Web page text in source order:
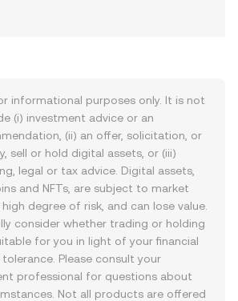
informational purposes only. It is not
(i) investment advice or an
(ii) an offer, solicitation, or
sell or hold digital assets, or (iii)
legal or tax advice. Digital assets,
and NFTs, are subject to market
degree of risk, and can lose value.
consider whether trading or holding
for you in light of your financial
Please consult your
professional for questions about
Not all products are offered